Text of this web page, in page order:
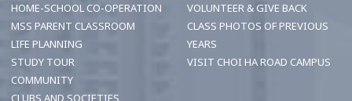
HOME-SCHOOL CO-OPERATION
MSS PARENT CLASSROOM
LIFE PLANNING
STUDY TOUR
COMMUNITY
VOLUNTEER & GIVE BACK
CLASS PHOTOS OF PREVIOUS
YEARS
VISIT CHOI HA ROAD CAMPUS